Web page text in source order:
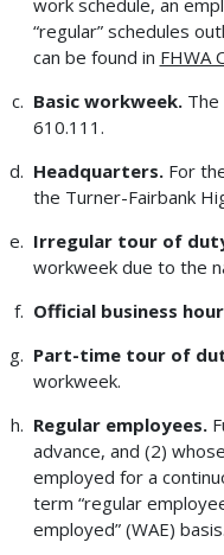
work schedule, an
“regular” schedules
can be found in FHWA
Basic workweek.The
610.111.
Headquarters.For
the Turner-Fairbank
Irregular tour of
workweek due to the
Official business
Part-time tour of
workweek.
Regular employees.
advance, and (2)
employed for a
term “regular
employed” (WAE) basis.